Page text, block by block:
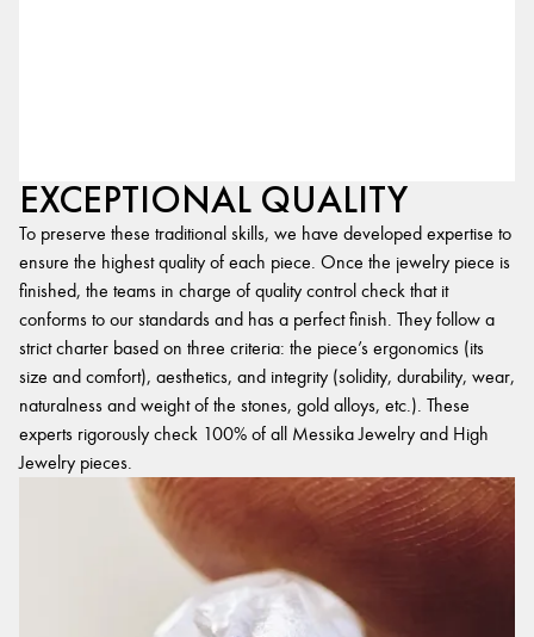
EXCEPTIONAL QUALITY
To preserve these traditional skills, we have developed expertise to
ensure the highest quality of each piece. Once the jewelry piece is
finished, the teams in charge of quality control check that it
conforms to our standards and has a perfect finish. They follow a
strict charter based on three criteria: the piece’s ergonomics (its
size and comfort), aesthetics, and integrity (solidity, durability, wear,
naturalness and weight of the stones, gold alloys, etc.). These
experts rigorously check 100% of all Messika Jewelry and High
Jewelry pieces.